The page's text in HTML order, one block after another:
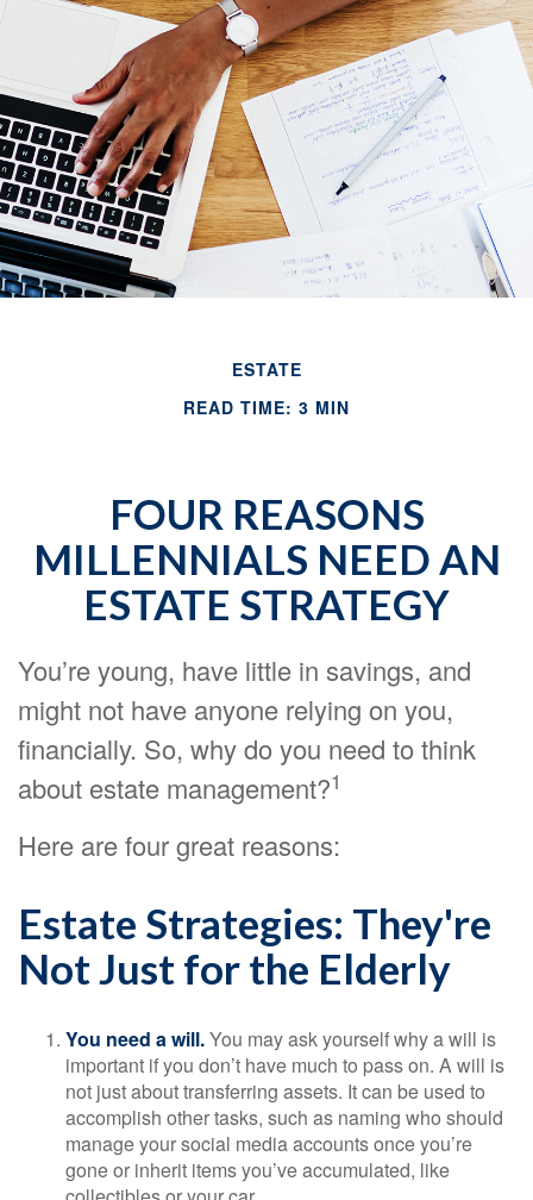
ESTATE
READ TIME: 3 MIN
FOUR REASONS
MILLENNIALS NEED AN
ESTATE STRATEGY
You’re young, have little in savings, and
might not have anyone relying on you,
financially. So, why do you need to think
about estate management?1
Here are four great reasons:
Estate Strategies: They're
Not Just for the Elderly
You need a will.You may ask yourself why a will is
important if you don’t have much to pass on. A will is
not just about transferring assets. It can be used to
accomplish other tasks, such as naming who should
manage your social media accounts once you’re
gone or inherit items you’ve accumulated, like